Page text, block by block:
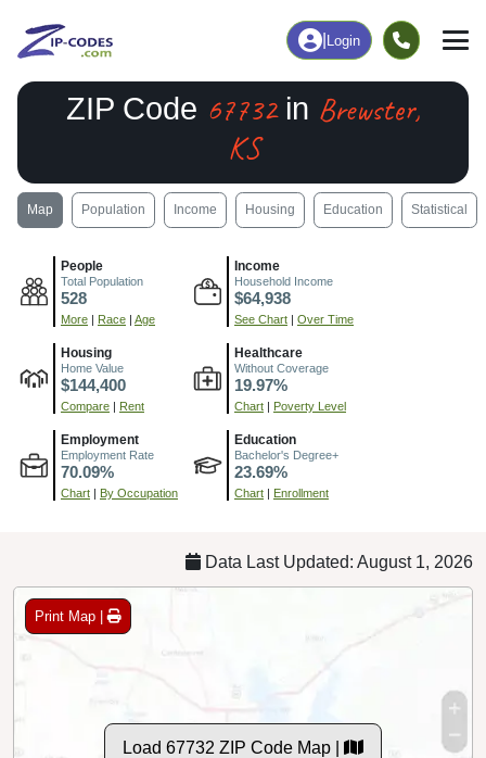
Login
ZIP Code 67732in Brewster,
KS
Map Population Income Housing Education Statistical
People
Total Population
528
More | Race | Age
Income
Household Income
$64,938
See Chart | Over Time
Housing
Home Value
$144,400
Compare | Rent
Healthcare
Without Coverage
19.97%
Chart | Poverty Level
Employment
Employment Rate
70.09%
Chart | By Occupation
Education
Bachelor's Degree+
23.69%
Chart | Enrollment
Data Last Updated: August 1, 2026
Print Map |
Load 67732 ZIP Code Map |